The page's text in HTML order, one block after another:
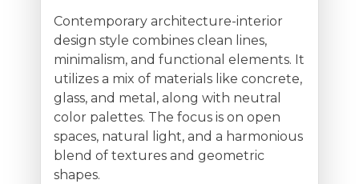
Contemporary architecture-interior
design style combines clean lines,
minimalism, and functional elements. It
utilizes a mix of materials like concrete,
glass, and metal, along with neutral
color palettes. The focus is on open
spaces, natural light, and a harmonious
blend of textures and geometric
shapes.